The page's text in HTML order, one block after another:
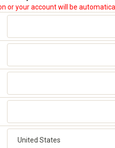
or your account will be